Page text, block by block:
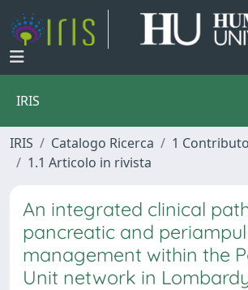
IRIS
IRIS Catalogo Ricerca
1
1.1 Articolo in rivista
An integrated clinical
pancreatic and
management within the
Unit network in